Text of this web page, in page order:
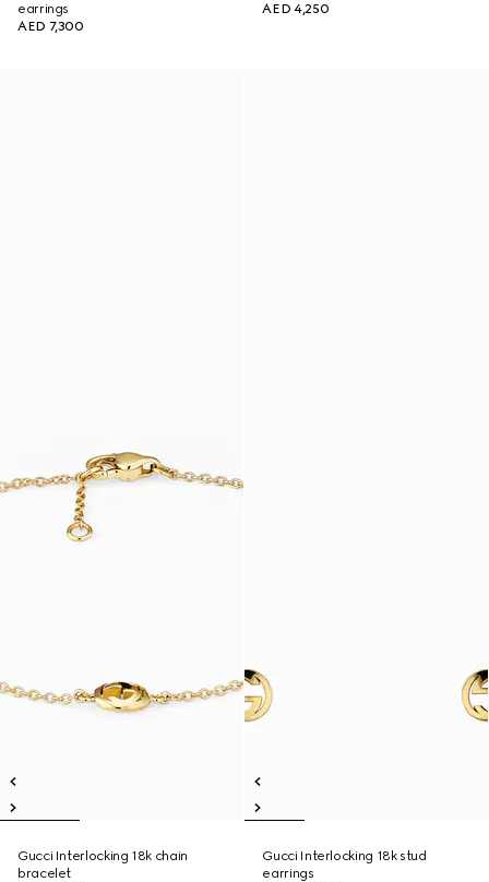
earrings
AED 7,300
AED 4,250
Gucci Interlocking 18k chain
bracelet
Gucci Interlocking 18k stud
earrings